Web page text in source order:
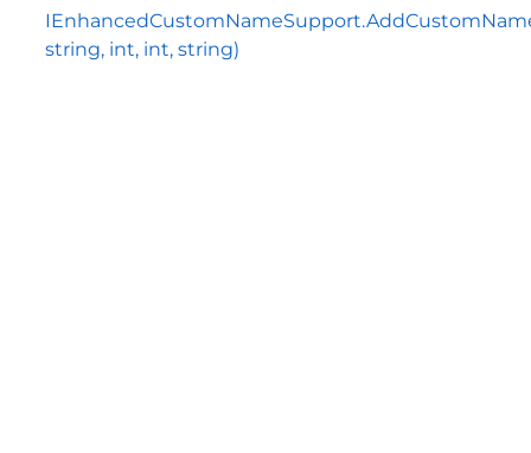
string, int, int, string)